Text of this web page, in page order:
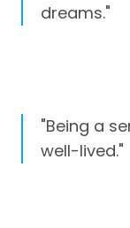
dreams."
"Being a
well-lived."